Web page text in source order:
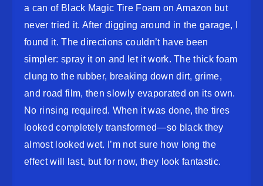
a can of Black Magic Tire Foam on Amazon but
never tried it. After digging around in the garage, I
found it. The directions couldn’t have been
simpler: spray it on and let it work. The thick foam
clung to the rubber, breaking down dirt, grime,
and road film, then slowly evaporated on its own.
No rinsing required. When it was done, the tires
looked completely transformed—so black they
almost looked wet. I’m not sure how long the
effect will last, but for now, they look fantastic.